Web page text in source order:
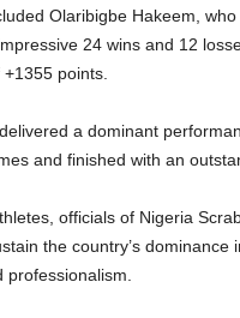
Olaribigbe Hakeem,
24 wins and 12
points.
a dominant
and finished with an
officials of Nigeria
the country’s